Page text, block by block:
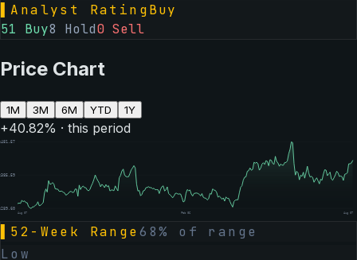
Analyst RatingBuy
51 Buy8 Hold0 Sell
Price Chart
1M 3M 6M YTD 1Y
+40.82% · this period
481.57
385.59
289.60
Aug 07 Feb 06 Aug 07
52-Week Range68% of range
Low